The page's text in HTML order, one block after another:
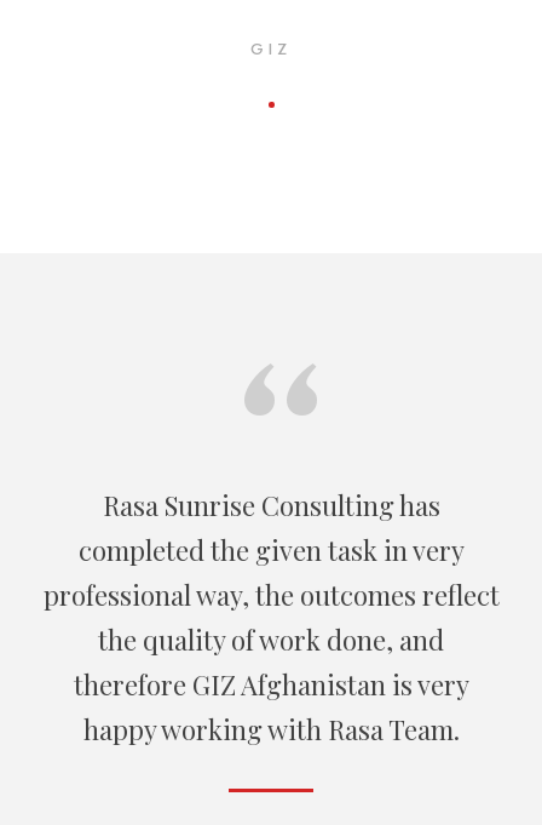
GIZ
“
On behalf of the US Embassy Kabul, I
recommend Rasa Sunrise as national
wide group of specialist in consulting
services providing, Rasa Group use
the best up-to date technologies and
has potential to come over the though